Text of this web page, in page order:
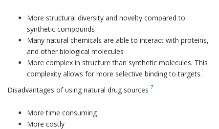
More structural diversity and novelty compared to
synthetic compounds
Many natural chemicals are able to interact with proteins,
and other biological molecules
More complex in structure than synthetic molecules. This
complexity allows for more selective binding to targets.
Disadvantages of using natural drug sources 7
More time consuming
More costly